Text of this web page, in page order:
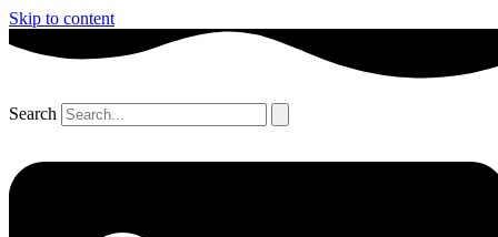
Skip to content
Search